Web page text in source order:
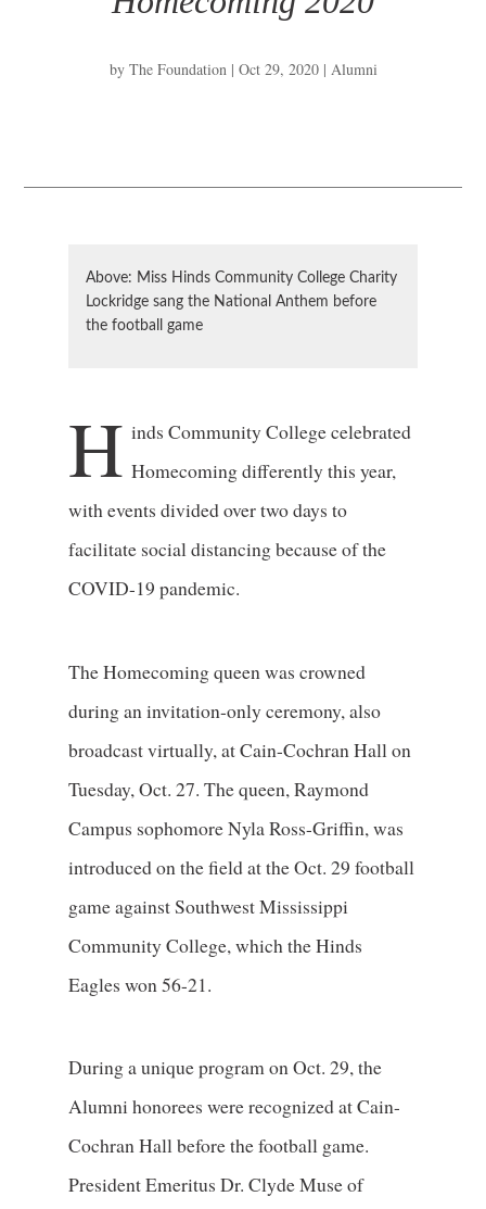
by The Foundation| Oct 29, 2020| Alumni
Above: Miss Hinds Community College Charity
Lockridge sang the National Anthem before
the football game
H inds Community College celebrated
Homecoming differently this year,
with events divided over two days to
facilitate social distancing because of the
COVID-19 pandemic.
The Homecoming queen was crowned
during an invitation-only ceremony, also
broadcast virtually, at Cain-Cochran Hall on
Tuesday, Oct. 27. The queen, Raymond
Campus sophomore Nyla Ross-Griffin, was
introduced on the field at the Oct. 29 football
game against Southwest Mississippi
Community College, which the Hinds
Eagles won 56-21.
During a unique program on Oct. 29, the
Alumni honorees were recognized at Cain-
Cochran Hall before the football game.
President Emeritus Dr. Clyde Muse of